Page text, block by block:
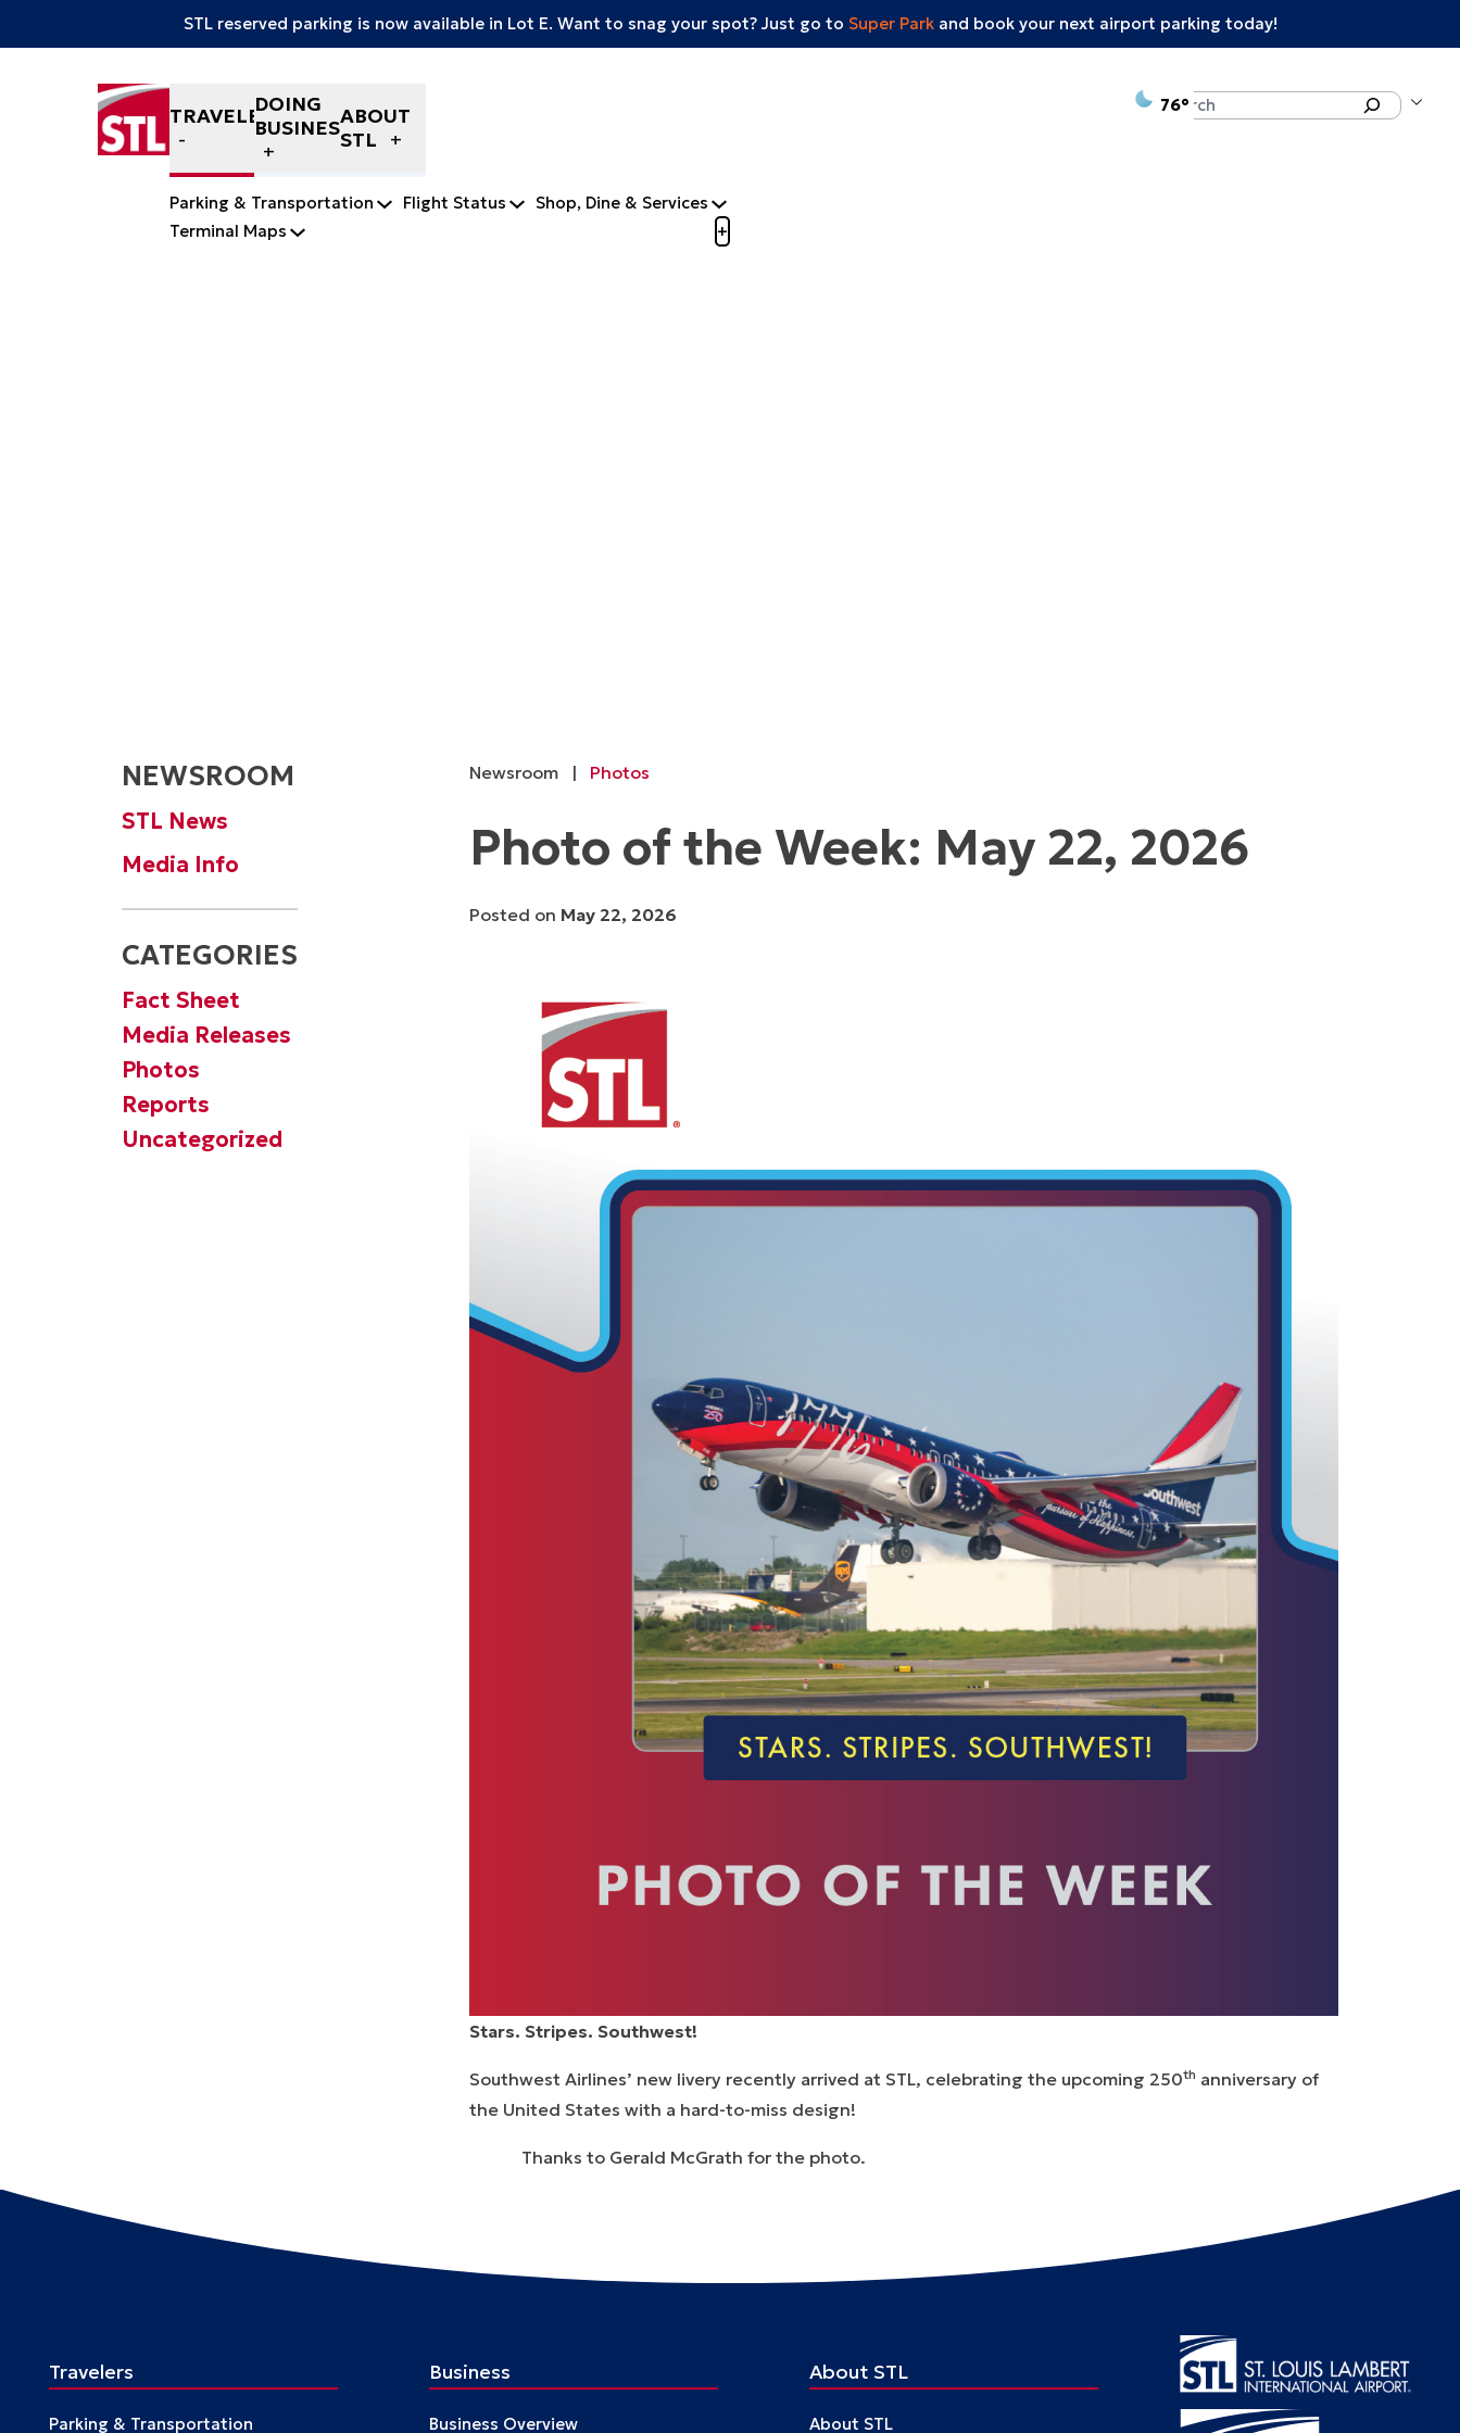
STL reserved parking is now available in Lot E. Want to snag your spot? Just go to Super Parkand book your next airport parking today!
Skip to content
TRAVELERSDOING
BUSINESSABOUT
STL
Parking & Transportation Flight Status
Shop, Dine & Services
Terminal Maps
+
76
Search
NEWSROOM
STL News
Media Info
CATEGORIES
Fact Sheet
Media Releases
Photos
Reports
Uncategorized
Newsroom | Photos
Photo of the Week: May 22, 2026
Posted on May 22, 2026
Stars. Stripes. Southwest!
Southwest Airlines’ new livery recently arrived at STL, celebrating the upcoming 250th anniversary of
the United States with a hard-to-miss design!
Thanks to Gerald McGrath for the photo.
Travelers
Parking & Transportation
Business
Business Overview
About STL
About STL